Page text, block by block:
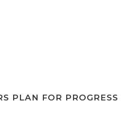
PLAN FOR PROGRESS